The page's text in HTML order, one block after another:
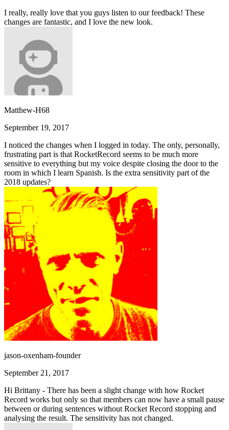
I really, really love that you guys listen to our feedback! These
changes are fantastic, and I love the new look.
Matthew-H68
September 19, 2017
I noticed the changes when I logged in today. The only, personally,
frustrating part is that RocketRecord seems to be much more
sensitive to everything but my voice despite closing the door to the
room in which I learn Spanish. Is the extra sensitivity part of the
2018 updates?
jason-oxenham-founder
September 21, 2017
Hi Brittany - There has been a slight change with how Rocket
Record works but only so that members can now have a small pause
between or during sentences without Rocket Record stopping and
analysing the result. The sensitivity has not changed.